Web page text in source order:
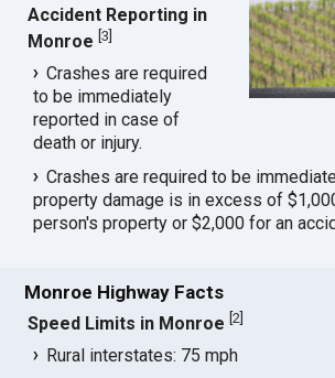
Accident Reporting in
Monroe [3
Crashes are required
to be immediately
reported in case of
death or injury.
Crashes are required to be
property damage is in excess of
person's property or $2,000 for an
Monroe Highway Facts
Speed Limits in Monroe [2
Rural interstates: 75 mph